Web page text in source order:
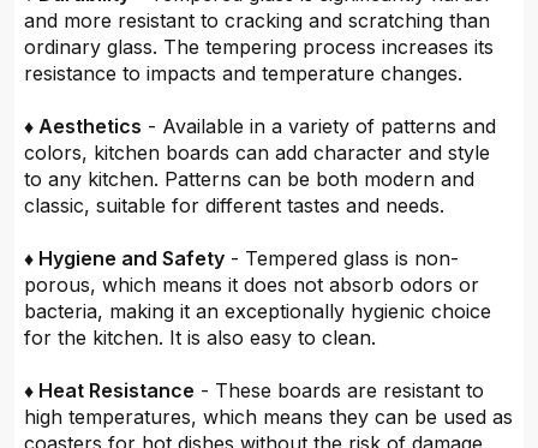
and more resistant to cracking and scratching than
ordinary glass. The tempering process increases its
resistance to impacts and temperature changes.
♦ Aesthetics - Available in a variety of patterns and
colors, kitchen boards can add character and style
to any kitchen. Patterns can be both modern and
classic, suitable for different tastes and needs.
♦ Hygiene and Safety - Tempered glass is non-
porous, which means it does not absorb odors or
bacteria, making it an exceptionally hygienic choice
for the kitchen. It is also easy to clean.
♦ Heat Resistance - These boards are resistant to
high temperatures, which means they can be used as